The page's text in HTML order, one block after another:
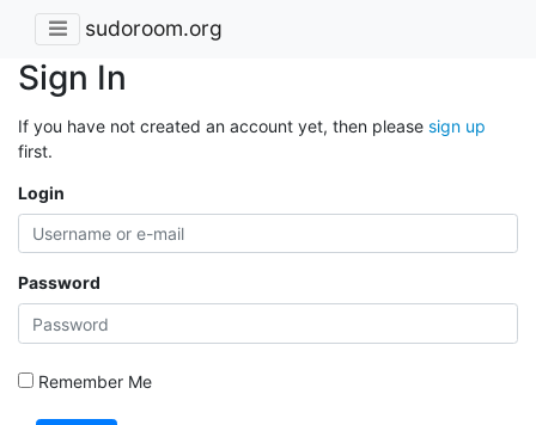
sudoroom.org
Sign In
If you have not created an account yet, then please sign up
first.
Login
Password
Remember Me